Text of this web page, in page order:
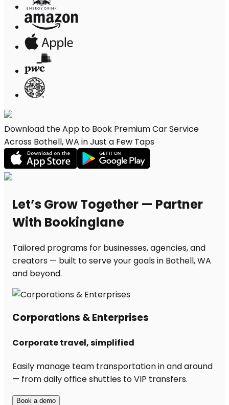
Download the App to Book Premium Car Service
Across Bothell, WA in Just a Few Taps
Let’s Grow Together — Partner
With Bookinglane
Tailored programs for businesses, agencies, and
creators — built to serve your goals in Bothell, WA
and beyond.
Corporations & Enterprises
Corporate travel, simplified
Easily manage team transportation in and around
— from daily office shuttles to VIP transfers.
Book a demo